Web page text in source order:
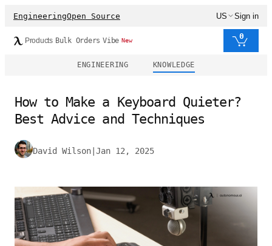
EngineeringOpen Source US Sign in
Products Bulk Orders Vibe New 0
ENGINEERING KNOWLEDGE
How to Make a Keyboard Quieter?
Best Advice and Techniques
David Wilson Jan 12, 2025